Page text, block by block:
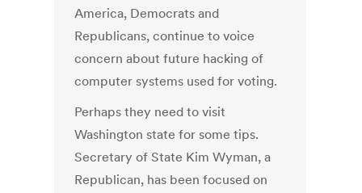
America, Democrats and
Republicans, continue to voice
concern about future hacking of
computer systems used for voting.
Perhaps they need to visit
Washington state for some tips.
Secretary of State Kim Wyman, a
Republican, has been focused on